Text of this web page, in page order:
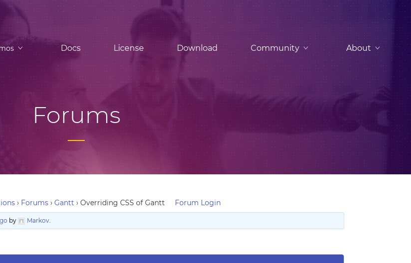
Docs License Download Community About
Forums
› Forums › Gantt › Overriding CSS of Gantt Forum Login
by Markov.